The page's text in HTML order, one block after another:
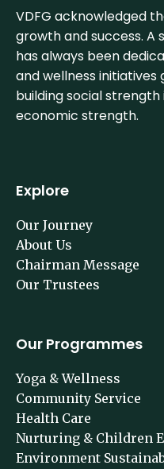
VDFG acknowledged
growth and success. A
has always been
and wellness
building social
economic strength.
Explore
Our Journey
About Us
Chairman Message
Our Trustees
Our Programmes
Yoga & Wellness
Community Service
Health Care
Nurturing & Children
Environment